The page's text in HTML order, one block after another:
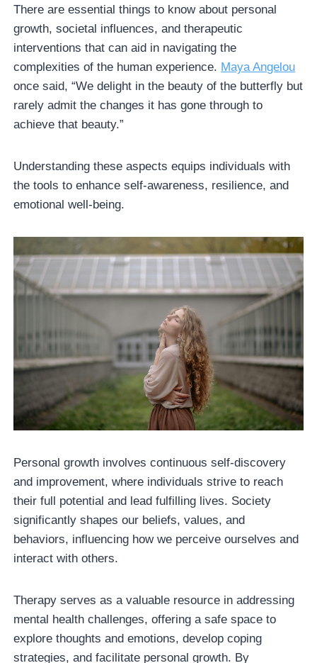
There are essential things to know about personal
growth, societal influences, and therapeutic
interventions that can aid in navigating the
complexities of the human experience. Maya Angelou
once said, “We delight in the beauty of the butterfly but
rarely admit the changes it has gone through to
achieve that beauty.”
Understanding these aspects equips individuals with
the tools to enhance self-awareness, resilience, and
emotional well-being.
Personal growth involves continuous self-discovery
and improvement, where individuals strive to reach
their full potential and lead fulfilling lives. Society
significantly shapes our beliefs, values, and
behaviors, influencing how we perceive ourselves and
interact with others.
Therapy serves as a valuable resource in addressing
mental health challenges, offering a safe space to
explore thoughts and emotions, develop coping
strategies, and facilitate personal growth. By